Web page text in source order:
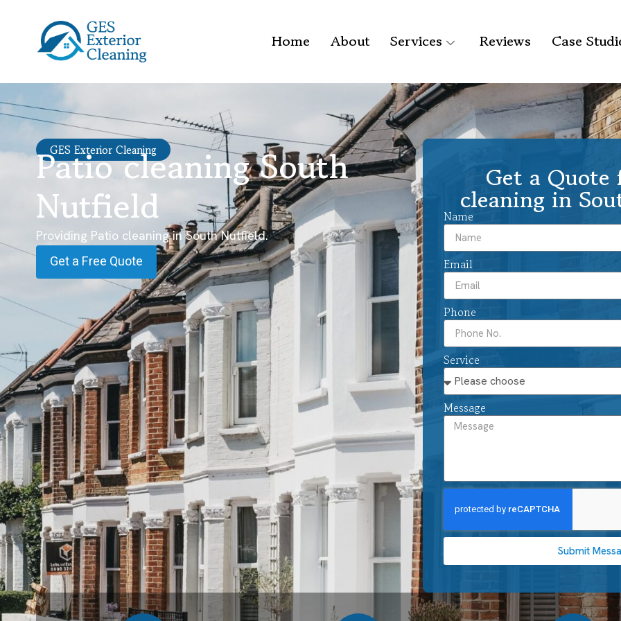
Home About Services Reviews Case
GES Exterior Cleaning
Patio cleaning South
Nutfield
Providing Patio cleaning in South Nutfield.
Get a Free Quote
Get a Quote
cleaning in
Name
Email
Phone
Service
Message
Submit